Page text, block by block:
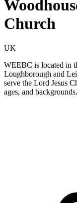
Church
UK
WEEBC is located in
Loughborough and
serve the Lord Jesus
ages, and backgrounds.